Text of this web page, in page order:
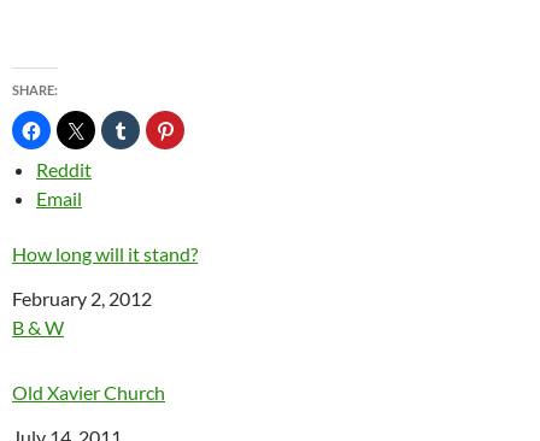
SHARE:
Reddit
Email
How long will it stand?
Date
February 2, 2012
In relation to
B & W
Old Xavier Church